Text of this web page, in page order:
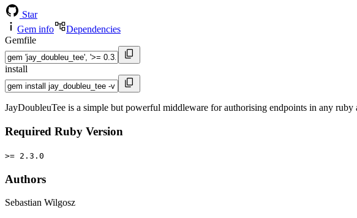
Star
Gem info
Dependencies
Gemfile
install
JayDoubleuTee is a simple but powerful middleware for authorising endpoints in any
Required Ruby Version
>= 2.3.0
Authors
Sebastian Wilgosz